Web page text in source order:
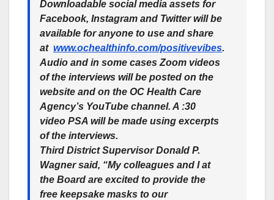
Downloadable social media assets for
Facebook, Instagram and Twitter will be
available for anyone to use and share
at www.ochealthinfo.com/positivevibes.
Audio and in some cases Zoom videos
of the interviews will be posted on the
website and on the OC Health Care
Agency’s YouTube channel. A :30
video PSA will be made using excerpts
of the interviews.
Third District Supervisor Donald P.
Wagner said, “My colleagues and I at
the Board are excited to provide the
free keepsake masks to our